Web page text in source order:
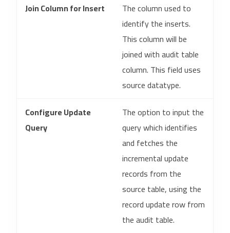
Join Column for Insert
The column used to
identify the inserts.
This column will be
joined with audit table
column. This field uses
source datatype.
Configure Update
Query
The option to input the
query which identifies
and fetches the
incremental update
records from the
source table, using the
record update row from
the audit table.